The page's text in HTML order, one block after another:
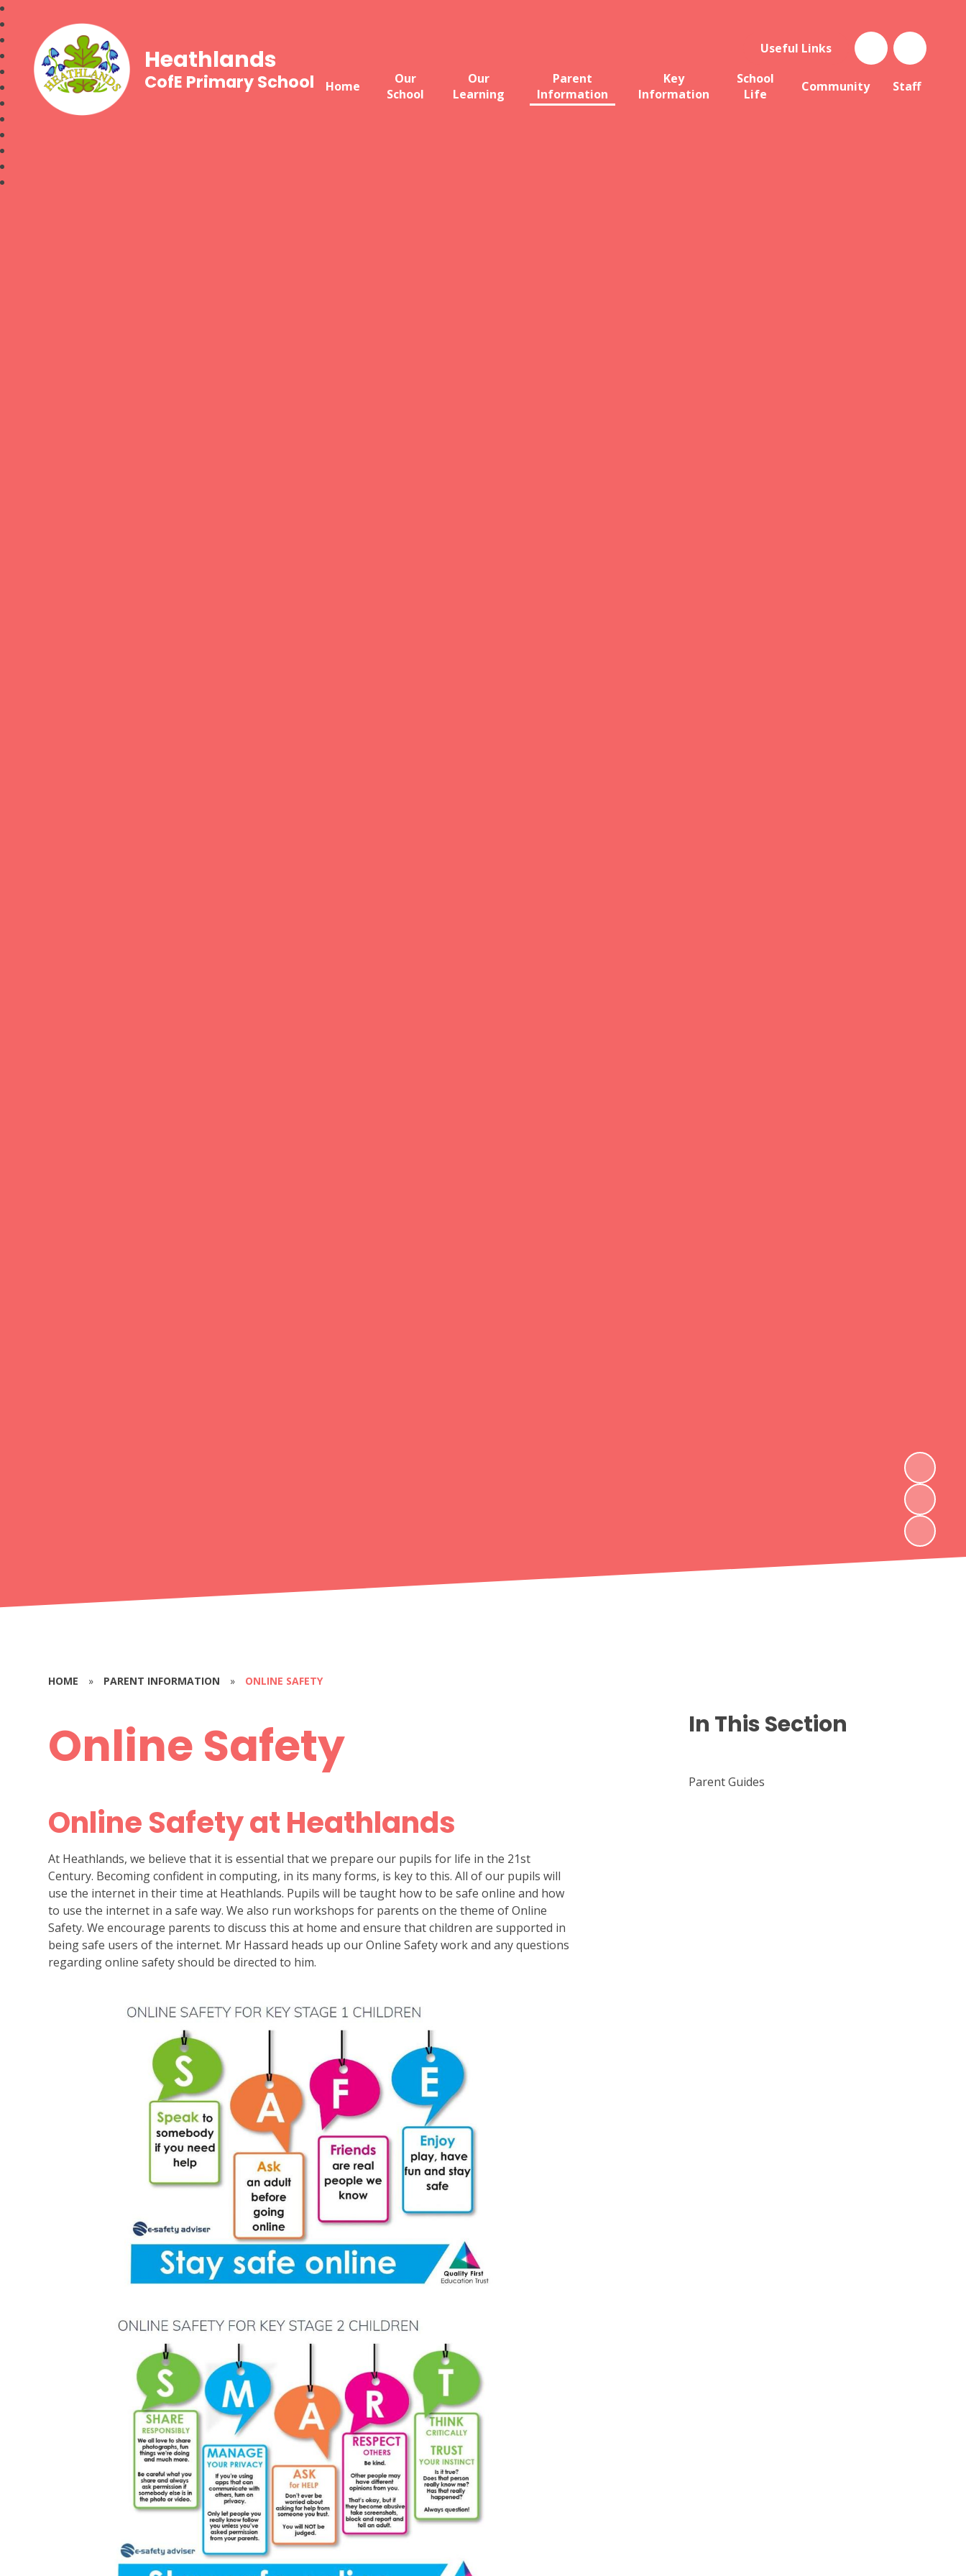
Useful Links
Home
Our
School
Our
Learning
Parent
Information
Key
Information
School
Life
Community Staff
Heathlands
CofE Primary School
HOME » PARENT INFORMATION » ONLINE SAFETY
Online Safety
Online Safety at Heathlands
At Heathlands, we believe that it is essential that we prepare our pupils for life in the 21st
Century. Becoming confident in computing, in its many forms, is key to this. All of our pupils will
use the internet in their time at Heathlands. Pupils will be taught how to be safe online and how
to use the internet in a safe way. We also run workshops for parents on the theme of Online
Safety. We encourage parents to discuss this at home and ensure that children are supported in
being safe users of the internet. Mr Hassard heads up our Online Safety work and any questions
regarding online safety should be directed to him.
In This Section
Parent Guides